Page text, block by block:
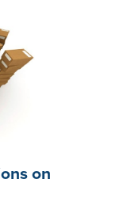
on